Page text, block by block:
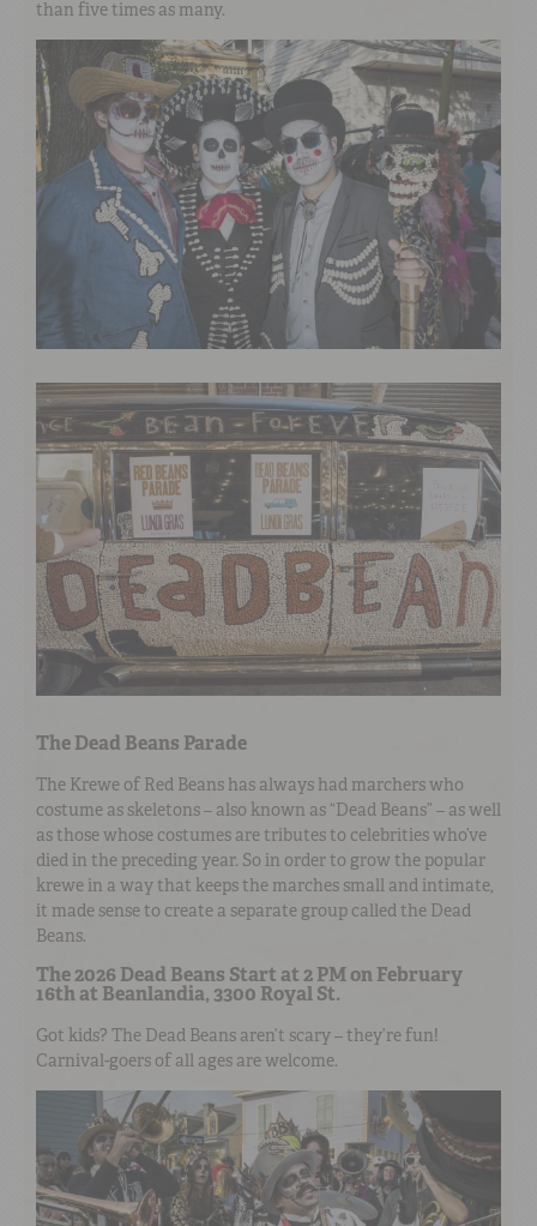
than five times as many.
The Dead Beans Parade
The Krewe of Red Beans has always had marchers who
costume as skeletons – also known as “Dead Beans” – as well
as those whose costumes are tributes to celebrities who’ve
died in the preceding year. So in order to grow the popular
krewe in a way that keeps the marches small and intimate,
it made sense to create a separate group called the Dead
Beans.
The 2026 Dead Beans Start at 2 PM on February
16th at Beanlandia, 3300 Royal St.
Got kids? The Dead Beans aren’t scary – they’re fun!
Carnival-goers of all ages are welcome.